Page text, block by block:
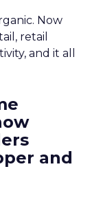
Now
retail
and it all
and